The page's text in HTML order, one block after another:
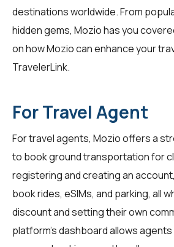
destinations worldwide. From
hidden gems, Mozio has you
on how Mozio can enhance your
TravelerLink.
For Travel Agent
Fortravel agents, Mozio offers a
to book ground transportation for
registering and creating an
book rides, eSIMs, and parking, all
discount and setting their own
platform's dashboard allows